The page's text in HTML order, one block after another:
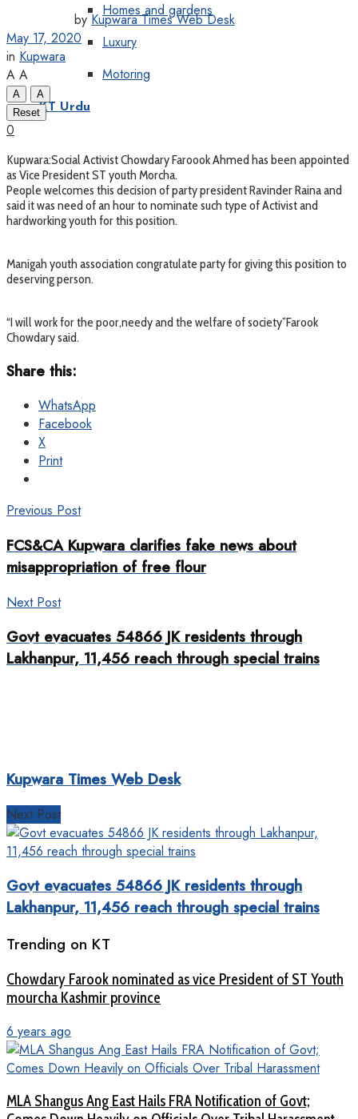
Homes and gardens
Luxury
Motoring
KT Urdu
by Kupwara Times Web Desk
May 17, 2020
in Kupwara
A A
A
A
Reset
0
Kupwara:Social Activist Chowdary Faroook Ahmed has been appointed
as Vice President ST youth Morcha.
People welcomes this decision of party president Ravinder Raina and
said it was need of an hour to nominate such type of Activist and
hardworking youth for this position.
Manigah youth association congratulate party for giving this position to
deserving person.
“I will work for the poor,needy and the welfare of society”Farook
Chowdary said.
Share this:
WhatsApp
Facebook
X
Print
Previous Post
FCS&CA Kupwara clarifies fake news about
misappropriation of free flour
Next Post
Govt evacuates 54866 JK residents through
Lakhanpur, 11,456 reach through special trains
Kupwara Times Web Desk
Next Post
Govt evacuates 54866 JK residents through
Lakhanpur, 11,456 reach through special trains
Trending on KT
Chowdary Farook nominated as vice President of ST Youth
mourcha Kashmir province
6 years ago
MLA Shangus Ang East Hails FRA Notification of Govt;